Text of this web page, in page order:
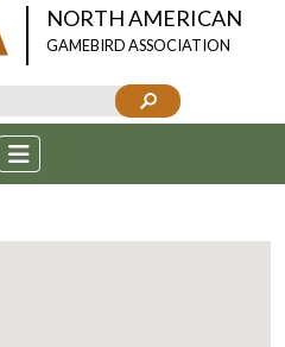
NORTH AMERICAN
GAMEBIRD ASSOCIATION